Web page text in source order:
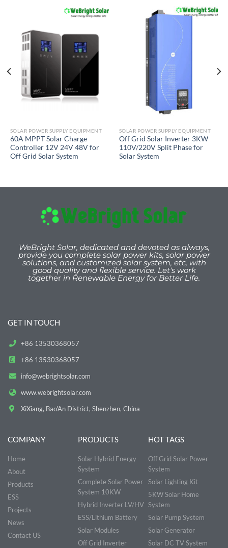
SOLAR POWER SUPPLY EQUIPMENT
60A MPPT Solar Charge
Controller 12V 24V 48V for
Off Grid Solar System
SOLAR POWER SUPPLY EQUIPMENT
Off Grid Solar Inverter 3KW
110V/220V Split Phase for
Solar System
WeBright Solar, dedicated and devoted as always,
provide you complete solar power kits, solar power
solutions, and customized solar system, etc, with
good quality and flexible service. Let's work
together in Renewable Energy for Better Life.
GET IN TOUCH
+86 13530368057
+86 13530368057
info@webrightsolar.com
www.webrightsolar.com
XiXiang, Bao'An District, Shenzhen, China
COMPANY
Home
About
Products
ESS
Projects
News
Contact US
PRODUCTS
Solar Hybrid Energy
System
Complete Solar Power
System 10KW
Hybrid Inverter LV/HV
ESS/Lithium Battery
Solar Modules
Off Grid Inverter
HOT TAGS
Off Grid Solar Power
System
Solar Lighting Kit
5KW Solar Home
System
Solar Pump System
Solar Generator
Solar DC TV System